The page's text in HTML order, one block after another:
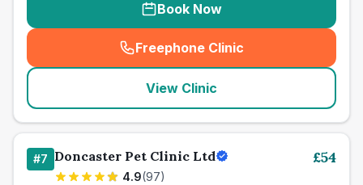
Book Now
Freephone Clinic
(seo_lab_card_freephone
View Clinic
#7 Doncaster Pet Clinic Ltd
4.9(97)
£54